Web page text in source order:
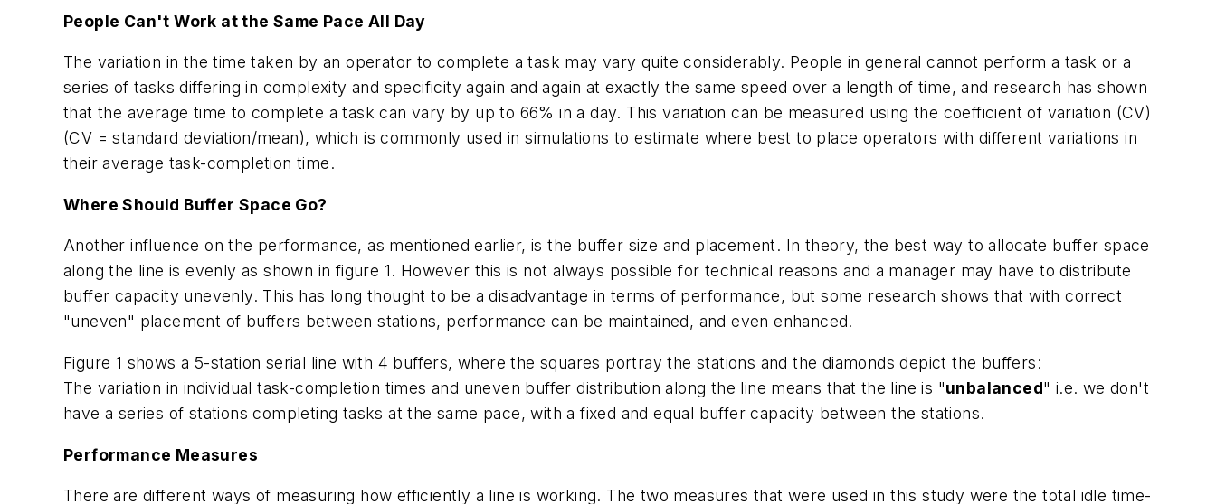
People Can't Work at the Same Pace All Day
The variation in the time taken by an operator to complete a task may vary quite considerably. People in general cannot perform a task or a
series of tasks differing in complexity and specificity again and again at exactly the same speed over a length of time, and research has shown
that the average time to complete a task can vary by up to 66% in a day. This variation can be measured using the coefficient of variation (CV)
(CV = standard deviation/mean), which is commonly used in simulations to estimate where best to place operators with different variations in
their average task-completion time.
Where Should Buffer Space Go?
Another influence on the performance, as mentioned earlier, is the buffer size and placement. In theory, the best way to allocate buffer space
along the line is evenly as shown in figure 1. However this is not always possible for technical reasons and a manager may have to distribute
buffer capacity unevenly. This has long thought to be a disadvantage in terms of performance, but some research shows that with correct
"uneven" placement of buffers between stations, performance can be maintained, and even enhanced.
Figure 1 shows a 5-station serial line with 4 buffers, where the squares portray the stations and the diamonds depict the buffers:
The variation in individual task-completion times and uneven buffer distribution along the line means that the line is "unbalanced" i.e. we don't
have a series of stations completing tasks at the same pace, with a fixed and equal buffer capacity between the stations.
Performance Measures
There are different ways of measuring how efficiently a line is working. The two measures that were used in this study were the total idle time-